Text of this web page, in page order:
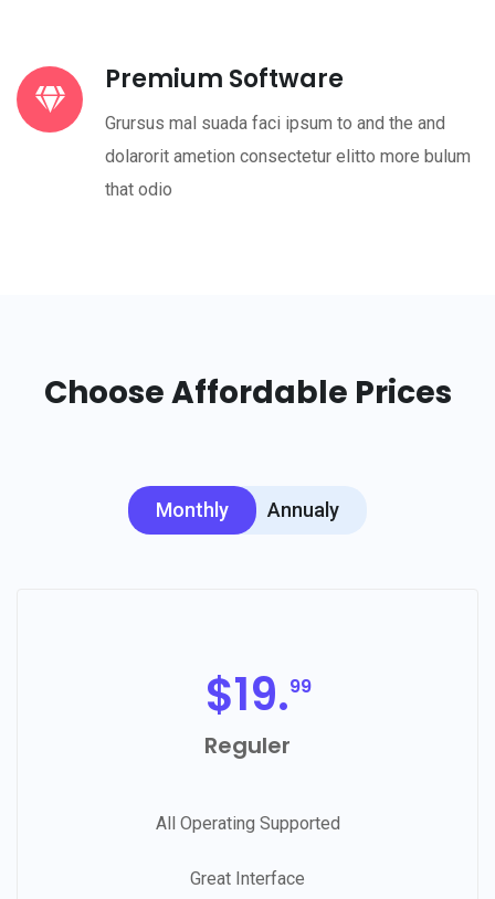
Premium Software
Grursus mal suada faci ipsum to and the and
dolarorit ametion consectetur elitto more bulum
that odio
Choose Affordable Prices
Monthly Annualy
$19.99
Reguler
All Operating Supported
Great Interface